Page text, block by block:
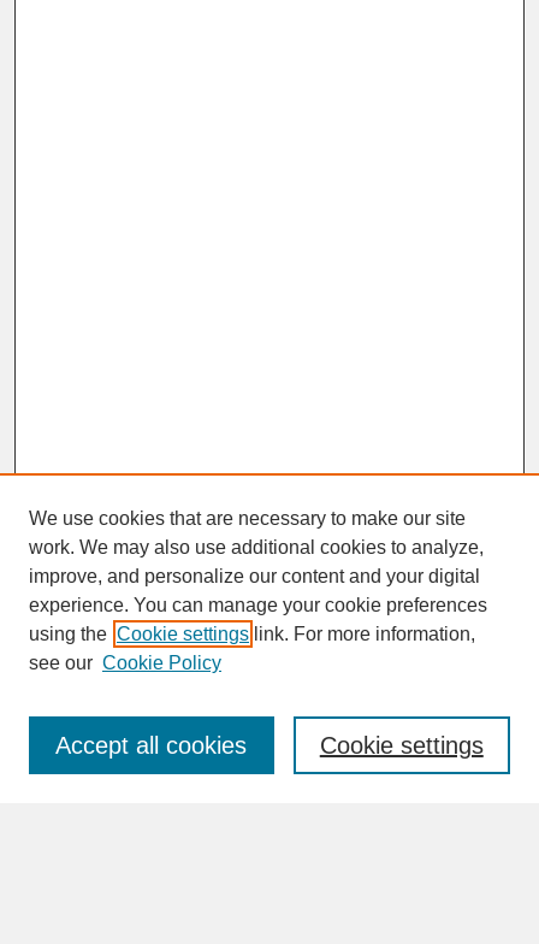
SEARCH
Enter search terms:
We use cookies that are necessary to make our site
work. We may also use additional cookies to analyze,
improve, and personalize our content and your digital
experience. You can manage your cookie preferences
using the Cookie settings link. For more information,
see our Cookie Policy
Cookie settings
Accept all cookies